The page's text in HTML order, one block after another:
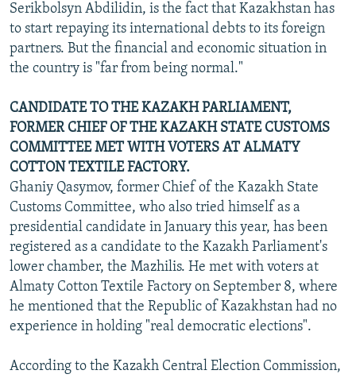
Serikbolsyn Abdilidin, is the fact that Kazakhstan has
to start repaying its international debts to its foreign
partners. But the financial and economic situation in
the country is "far from being normal."
CANDIDATE TO THE KAZAKH PARLIAMENT,
FORMER CHIEF OF THE KAZAKH STATE CUSTOMS
COMMITTEE MET WITH VOTERS AT ALMATY
COTTON TEXTILE FACTORY.
Ghaniy Qasymov, former Chief of the Kazakh State
Customs Committee, who also tried himself as a
presidential candidate in January this year, has been
registered as a candidate to the Kazakh Parliament's
lower chamber, the Mazhilis. He met with voters at
Almaty Cotton Textile Factory on September 8, where
he mentioned that the Republic of Kazakhstan had no
experience in holding "real democratic elections".
According to the Kazakh Central Election Commission,